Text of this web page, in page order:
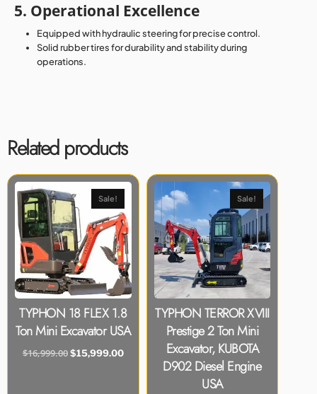
5. Operational Excellence
Equipped with hydraulic steering for precise control.
Solid rubber tires for durability and stability during
operations.
Related products
Sale!
TYPHON 18 FLEX 1.8
Ton Mini Excavator USA
$16,999.00 $15,999.00
Sale!
TYPHON TERROR XVIII
Prestige 2 Ton Mini
Excavator, KUBOTA
D902 Diesel Engine
USA